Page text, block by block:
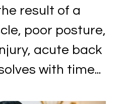
result of a
poor posture,
acute back
with time...